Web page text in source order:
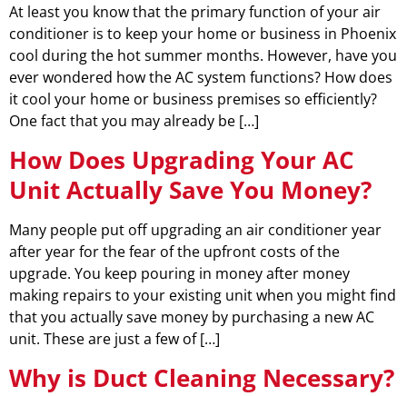
At least you know that the primary function of your air
conditioner is to keep your home or business in Phoenix
cool during the hot summer months. However, have you
ever wondered how the AC system functions? How does
it cool your home or business premises so efficiently?
One fact that you may already be […]
How Does Upgrading Your AC
Unit Actually Save You Money?
Many people put off upgrading an air conditioner year
after year for the fear of the upfront costs of the
upgrade. You keep pouring in money after money
making repairs to your existing unit when you might find
that you actually save money by purchasing a new AC
unit. These are just a few of […]
Why is Duct Cleaning Necessary?